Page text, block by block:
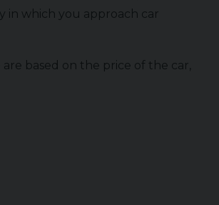
in which you approach car
based on the price of the car,